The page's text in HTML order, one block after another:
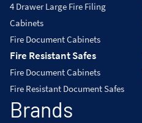
4 Drawer Large Fire Filing
Cabinets
Fire Document Cabinets
Fire Resistant Safes
Fire Document Cabinets
Fire Resistant Document Safes
Brands